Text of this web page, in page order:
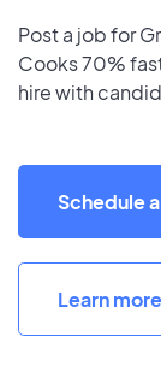
Post a job for
Cooks 70%
hire with
Schedule
Learn